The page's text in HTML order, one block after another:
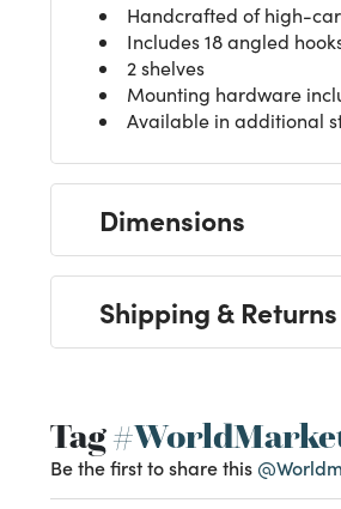
Handcrafted of high-
Includes 18 angled
2 shelves
Mounting hardware
Available in additional
Dimensions
Shipping & Returns
Tag
Be the first to share this